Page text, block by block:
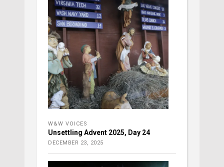
W&W VOICES
Unsettling Advent 2025, Day 24
DECEMBER 23, 2025